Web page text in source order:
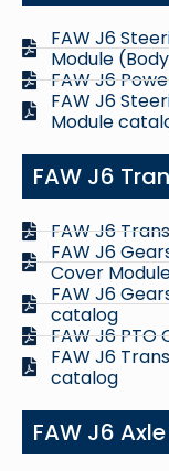
FAW J6
Module
FAW J6
FAW J6
Module
FAW J6
FAW J6
FAW J6
Cover
FAW J6
catalog
FAW J6
FAW J6
catalog
FAW J6